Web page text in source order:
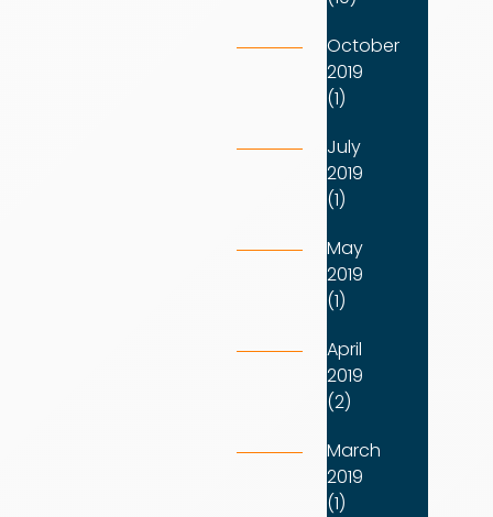
October
2019
(1)
July
2019
(1)
May
2019
(1)
April
2019
(2)
March
2019
(1)